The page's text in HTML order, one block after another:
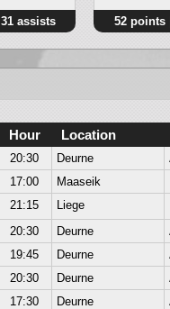
assists 52 points
Hour Location
20:30 Deurne
17:00 Maaseik
21:15 Liege
20:30 Deurne
19:45 Deurne
20:30 Deurne
17:30 Deurne